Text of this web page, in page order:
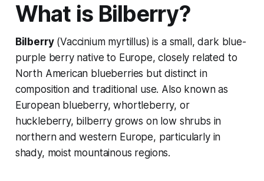
What is Bilberry?
Bilberry(Vaccinium myrtillus) is a small, dark blue-
purple berry native to Europe, closely related to
North American blueberries but distinct in
composition and traditional use. Also known as
European blueberry, whortleberry, or
huckleberry, bilberry grows on low shrubs in
northern and western Europe, particularly in
shady, moist mountainous regions.